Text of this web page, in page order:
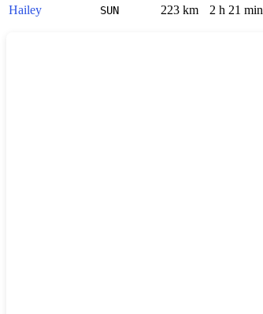
Hailey
SUN 223 km 2 h 21 min